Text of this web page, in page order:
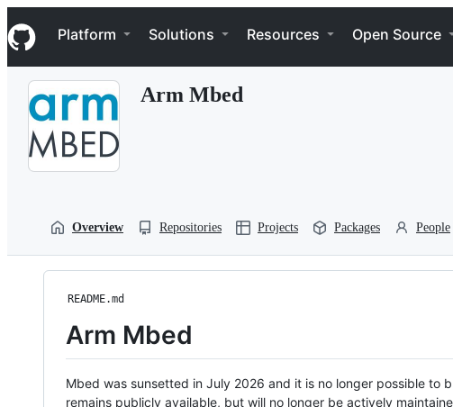
k
i
p
Navigation Menu
Platform Solutions Resources Open Source
Arm Mbed
Overview Repositories Projects Packages People
README.md
Arm Mbed
Mbed was sunsetted in July 2026 and it is no longer possible to
remains publicly available, but will no longer be actively